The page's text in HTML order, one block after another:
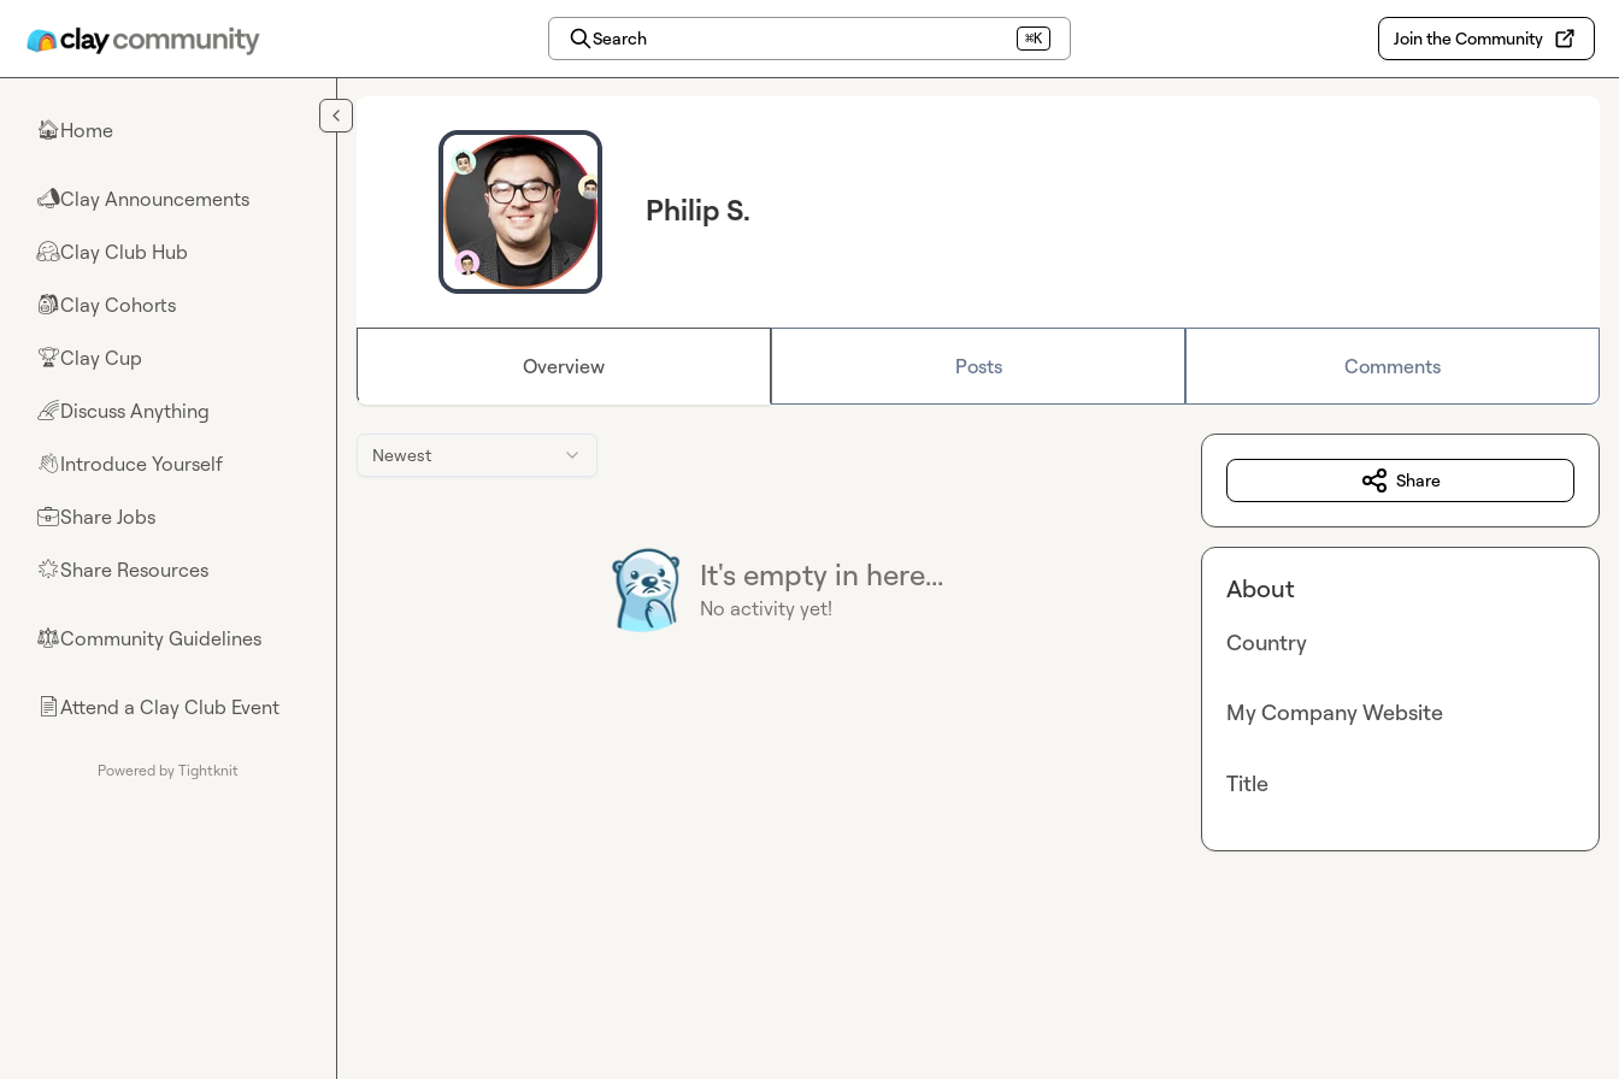
Search ⌘K Join the Community
🏠Home
📣Clay Announcements
🤗Clay Club Hub
🎒Clay Cohorts
🏆Clay Cup
🌈Discuss Anything
👋Introduce Yourself
💼Share Jobs
🌟Share Resources
⚖︎Community Guidelines
📄Attend a Clay Club Event
Powered by Tightknit
Philip S.
Overview Posts Comments
Newest
It's empty in here...
No activity yet!
Share
About
Country
My Company Website
Title